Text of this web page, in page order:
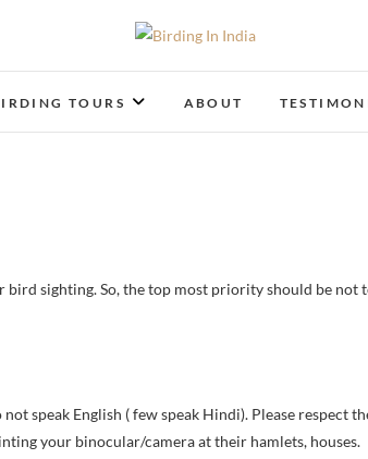
In India
TOURS ABOUT
sighting. So, the top most priority should be not
speak English ( few speak Hindi). Please respect
your binocular/camera at their hamlets, houses.